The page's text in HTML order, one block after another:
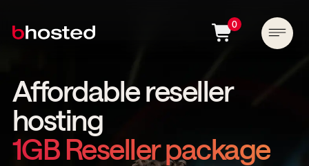
0
Affordable reseller
hosting
1GB Reseller package